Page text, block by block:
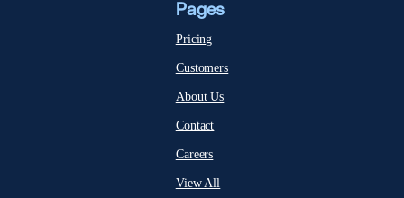
Pages
Pricing
Customers
About Us
Contact
Careers
View All